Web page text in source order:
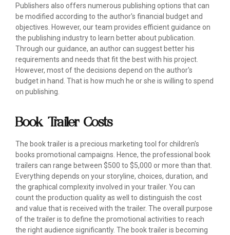
Publishers also offers numerous publishing options that can
be modified according to the author's financial budget and
objectives. However, our team provides efficient guidance on
the publishing industry to learn better about publication.
Through our guidance, an author can suggest better his
requirements and needs that fit the best with his project.
However, most of the decisions depend on the author's
budget in hand. That is how much he or she is willing to spend
on publishing.
Book Trailer Costs
The book trailer is a precious marketing tool for children's
books promotional campaigns. Hence, the professional book
trailers can range between $500 to $5,000 or more than that.
Everything depends on your storyline, choices, duration, and
the graphical complexity involved in your trailer. You can
count the production quality as well to distinguish the cost
and value that is received with the trailer. The overall purpose
of the trailer is to define the promotional activities to reach
the right audience significantly. The book trailer is becoming